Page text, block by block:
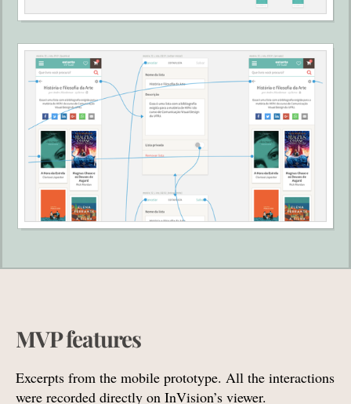
MVP features
Excerpts from the mobile prototype. All the interactions
were recorded directly on InVision’s viewer.